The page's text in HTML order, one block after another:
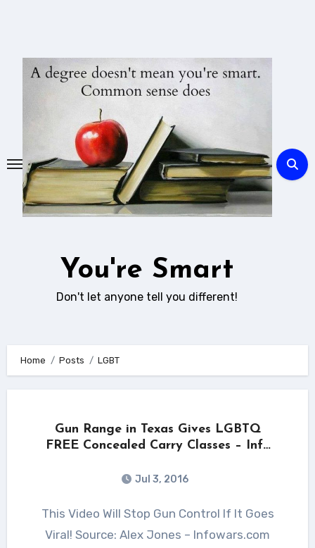
You're Smart
Don't let anyone tell you different!
Home Posts LGBT
Gun Range in Texas Gives LGBTQ
FREE Concealed Carry Classes – Info
Jul 3, 2016
This Video Will Stop Gun Control If It Goes
Viral! Source: Alex Jones – Infowars.com